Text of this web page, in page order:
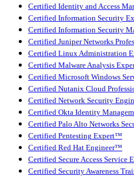
Certified Identity and Access
Certified Information Security
Certified Information Security
Certified Juniper Networks
Certified Linux Administration
Certified Malware Analysis
Certified Microsoft Windows
Certified Nutanix Cloud
Certified Network Security
Certified Okta Identity
Certified Palo Alto Networks
Certified Pentesting Expert™
Certified Red Hat Engineer™
Certified Secure Access Service
Certified Security Awareness